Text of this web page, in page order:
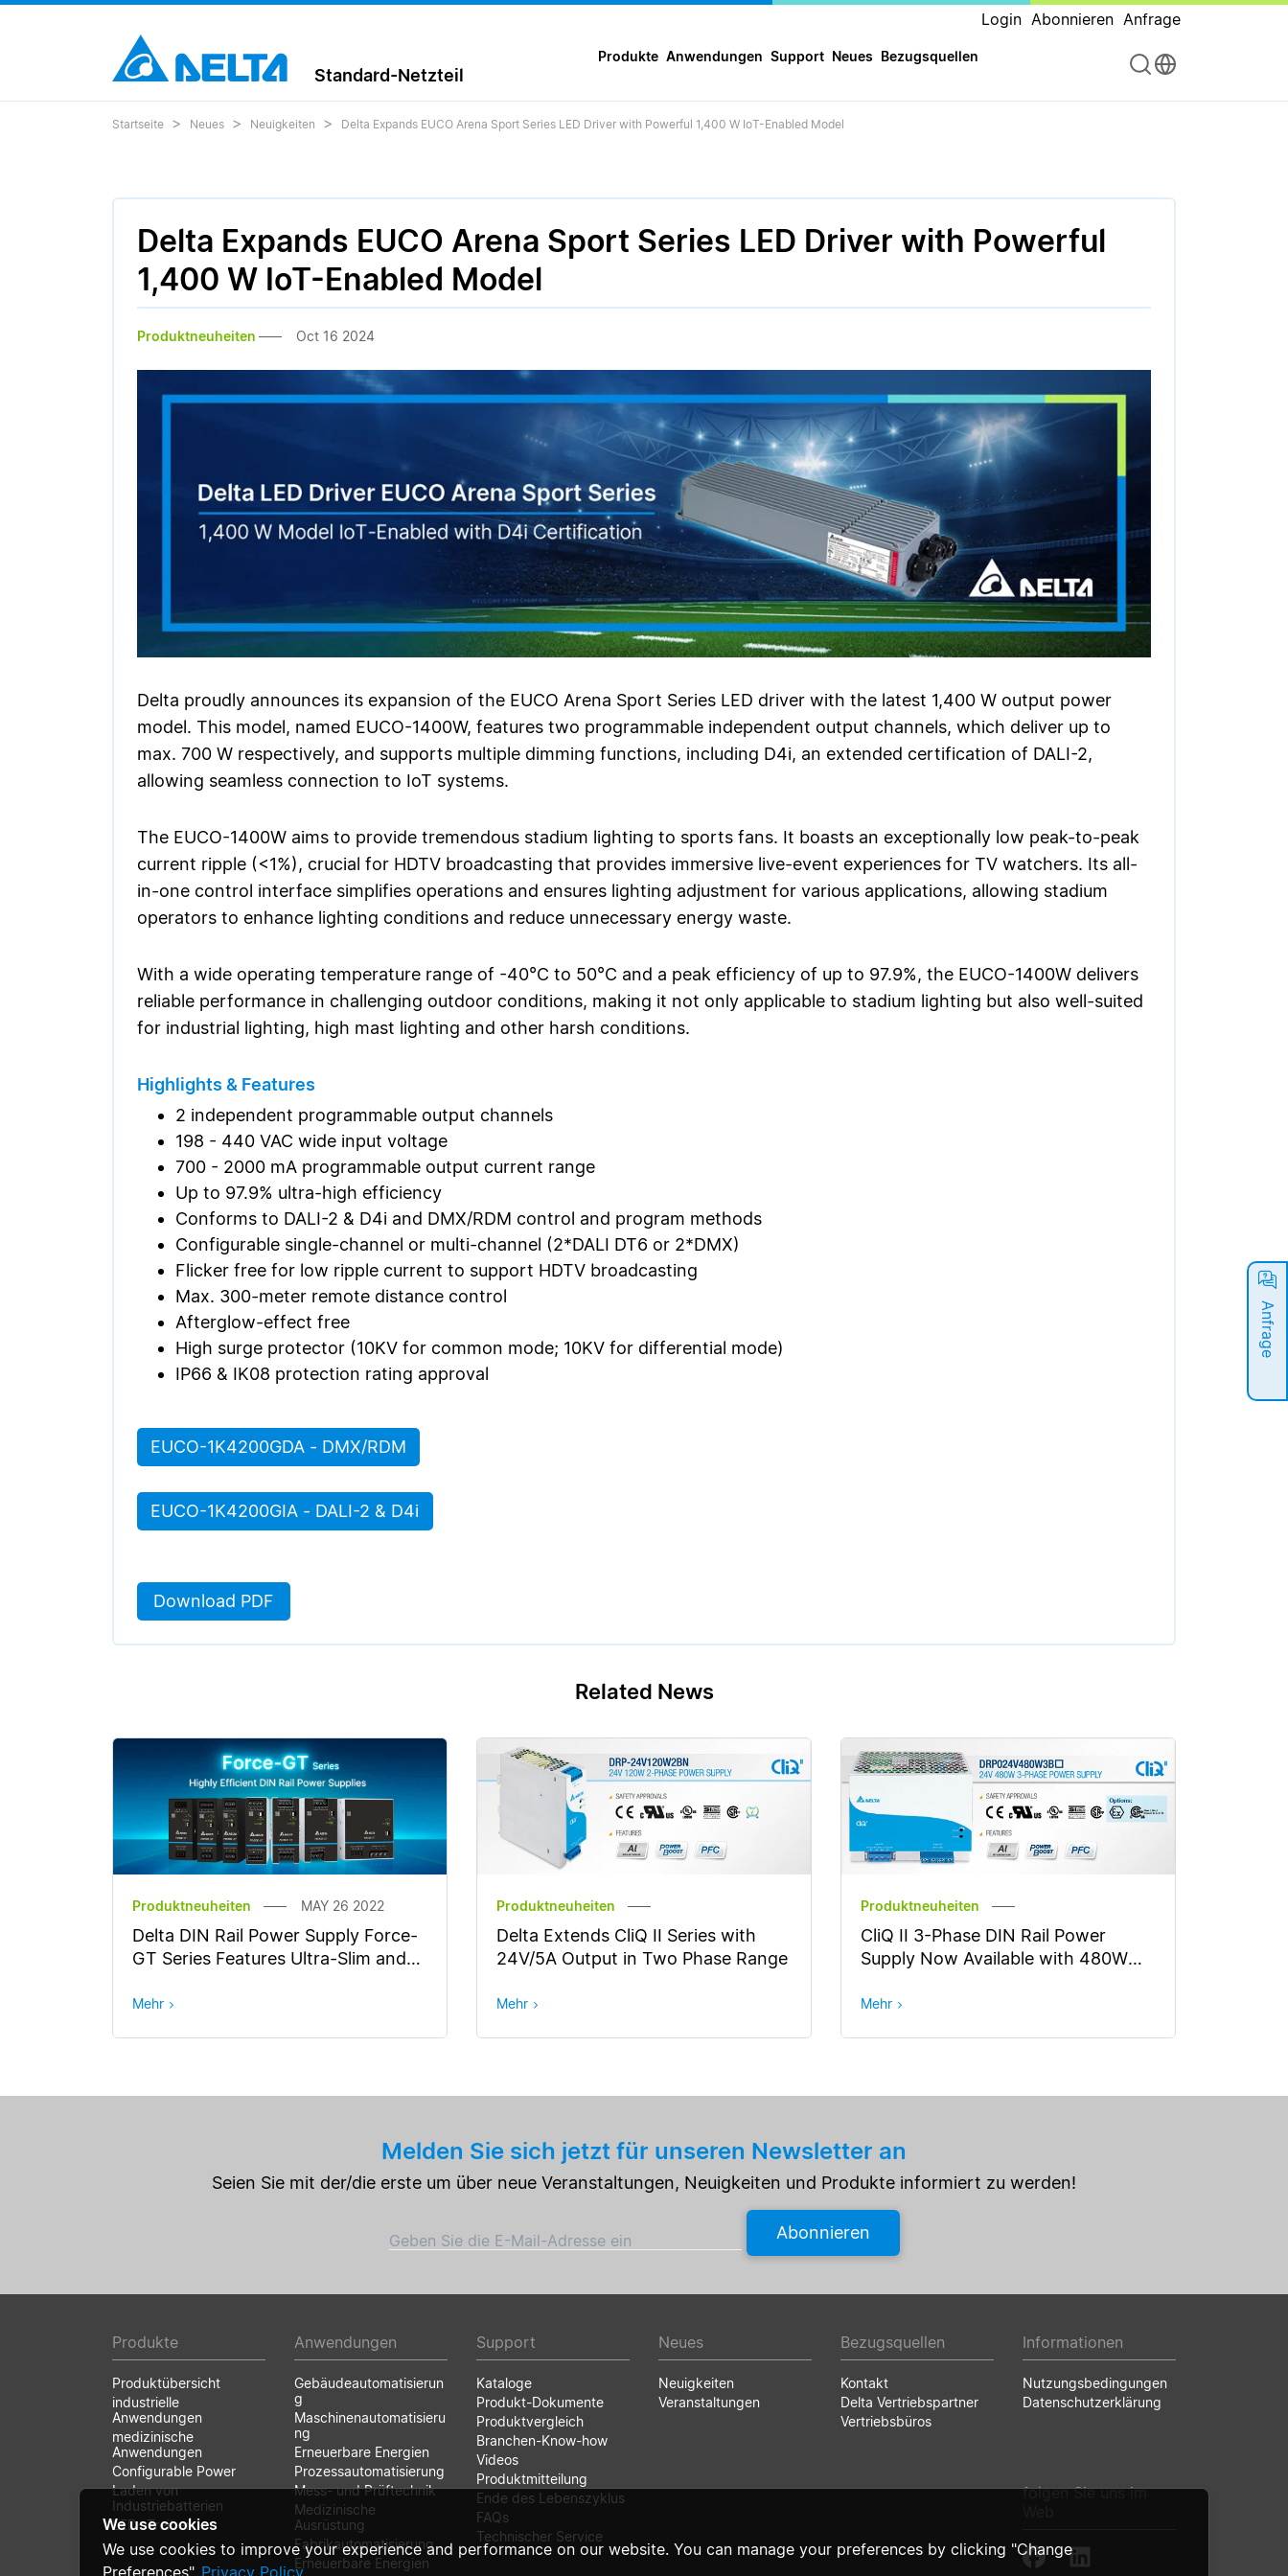
Login Abonnieren Anfrage
Standard-Netzteil
Produkte Anwendungen Support Neues Bezugsquellen
Anfrage
Startseite Neues Neuigkeiten Delta Expands EUCO Arena Sport Series LED Driver with Powerful 1,400 W IoT-Enabled Model
Delta Expands EUCO Arena Sport Series LED Driver with Powerful
1,400 W IoT-Enabled Model
Produktneuheiten Oct 16 2024
Delta proudly announces its expansion of the EUCO Arena Sport Series LED driver with the latest 1,400 W output power
model. This model, named EUCO-1400W, features two programmable independent output channels, which deliver up to
max. 700 W respectively, and supports multiple dimming functions, including D4i, an extended certification of DALI-2,
allowing seamless connection to IoT systems.
The EUCO-1400W aims to provide tremendous stadium lighting to sports fans. It boasts an exceptionally low peak-to-peak
current ripple (<1%), crucial for HDTV broadcasting that provides immersive live-event experiences for TV watchers. Its all-
in-one control interface simplifies operations and ensures lighting adjustment for various applications, allowing stadium
operators to enhance lighting conditions and reduce unnecessary energy waste.
With a wide operating temperature range of -40°C to 50°C and a peak efficiency of up to 97.9%, the EUCO-1400W delivers
reliable performance in challenging outdoor conditions, making it not only applicable to stadium lighting but also well-suited
for industrial lighting, high mast lighting and other harsh conditions.
Highlights & Features
2 independent programmable output channels
198 - 440 VAC wide input voltage
700 - 2000 mA programmable output current range
Up to 97.9% ultra-high efficiency
Conforms to DALI-2 & D4i and DMX/RDM control and program methods
Configurable single-channel or multi-channel (2*DALI DT6 or 2*DMX)
Flicker free for low ripple current to support HDTV broadcasting
Max. 300-meter remote distance control
Afterglow-effect free
High surge protector (10KV for common mode; 10KV for differential mode)
IP66 & IK08 protection rating approval
EUCO-1K4200GDA - DMX/RDM
EUCO-1K4200GIA - DALI-2 & D4i
Download PDF
Related News
Produktneuheiten MAY 26 2022
Delta DIN Rail Power Supply Force-
GT Series Features Ultra-Slim and
Mehr
Produktneuheiten
Delta Extends CliQ II Series with
24V/5A Output in Two Phase Range
Mehr
Produktneuheiten
CliQ II 3-Phase DIN Rail Power
Supply Now Available with 480W
Mehr
Melden Sie sich jetzt für unseren Newsletter an
Seien Sie mit der/die erste um über neue Veranstaltungen, Neuigkeiten und Produkte informiert zu werden!
Geben Sie die E-Mail-Adresse ein Abonnieren
Produkte
Produktübersicht
industrielle
Anwendungen
medizinische
Anwendungen
Configurable Power
Laden von
Industriebatterien
LED- Treiber
Anwendungen
Gebäudeautomatisierun
g
Maschinenautomatisieru
ng
Erneuerbare Energien
Prozessautomatisierung
Mess- und Prüftechnik
Medizinische
Ausrüstung
Fabrikautomatisierung
Erneuerbare Energien
Support
Kataloge
Produkt-Dokumente
Produktvergleich
Branchen-Know-how
Videos
Produktmitteilung
Ende des Lebenszyklus
FAQs
Technischer Service
Neues
Neuigkeiten
Veranstaltungen
Bezugsquellen
Kontakt
Delta Vertriebspartner
Vertriebsbüros
Informationen
Nutzungsbedingungen
Datenschutzerklärung
folgen Sie uns im
We use cookies
We use cookies to improve your experience and performance on our website. You can manage your preferences by clicking "Change
Preferences". Privacy Policy